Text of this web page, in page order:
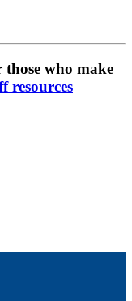
who make
resources